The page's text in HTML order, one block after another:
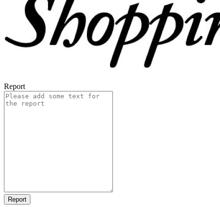
Report
Report